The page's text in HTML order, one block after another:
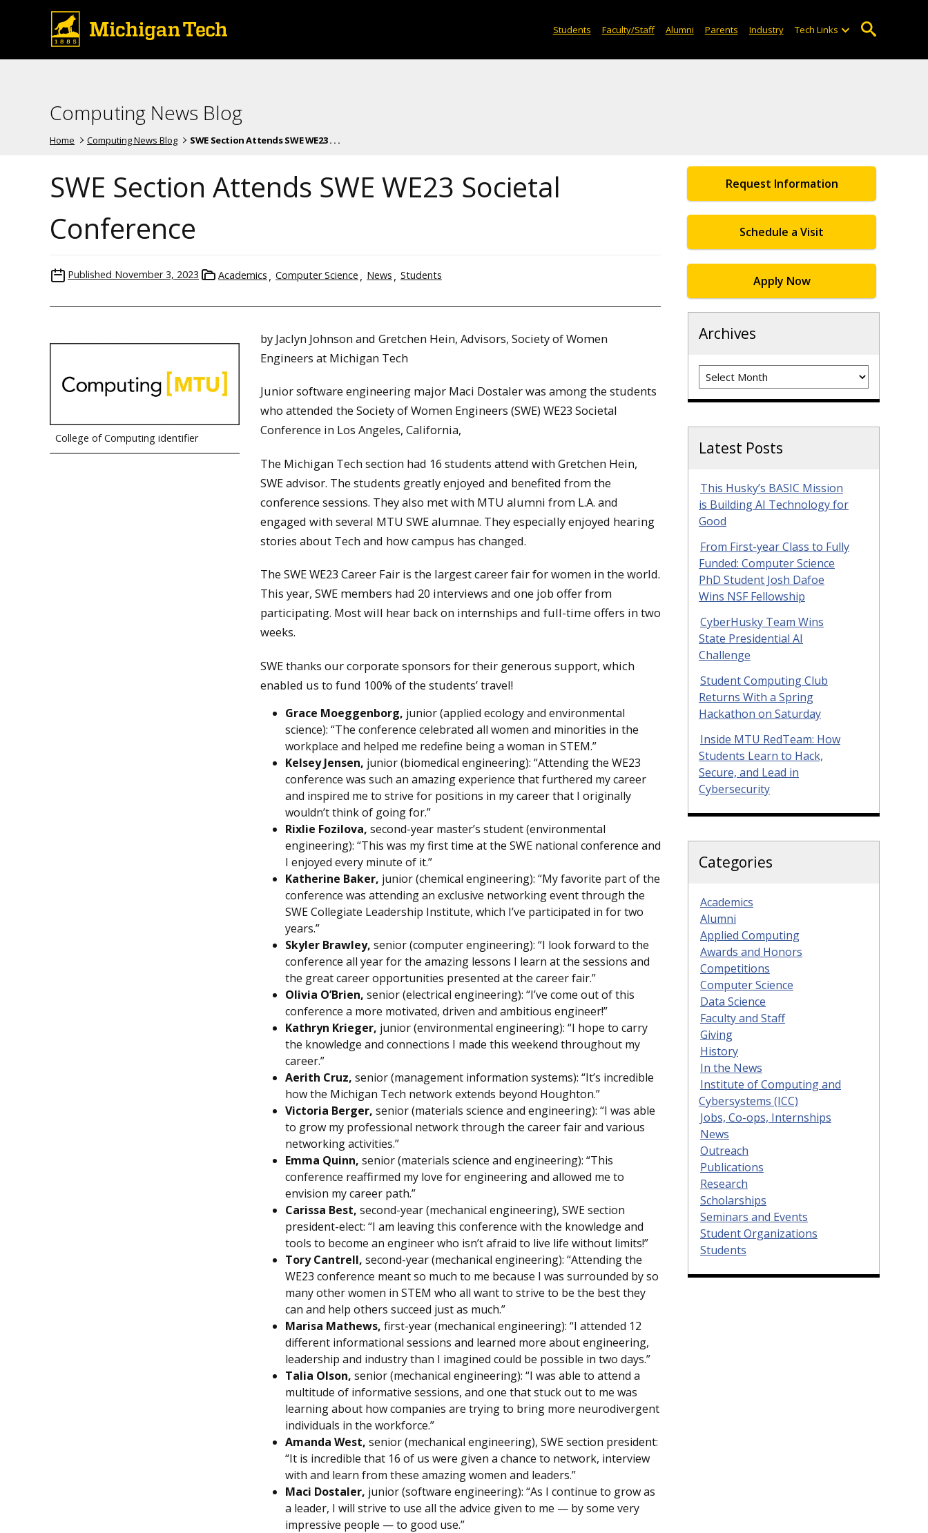
Students Faculty/Staff Alumni Parents Industry Tech Links
Computing News Blog
Home Computing News Blog SWE Section Attends SWE WE23 . . .
SWE Section Attends SWE WE23 Societal
Conference
Published November 3, 2023 Academics Computer Science News Students
College of Computing identifier
by Jaclyn Johnson and Gretchen Hein, Advisors, Society of Women
Engineers at Michigan Tech
Junior software engineering major Maci Dostaler was among the students
who attended the Society of Women Engineers (SWE) WE23 Societal
Conference in Los Angeles, California,
The Michigan Tech section had 16 students attend with Gretchen Hein,
SWE advisor. The students greatly enjoyed and benefited from the
conference sessions. They also met with MTU alumni from L.A. and
engaged with several MTU SWE alumnae. They especially enjoyed hearing
stories about Tech and how campus has changed.
The SWE WE23 Career Fair is the largest career fair for women in the world.
This year, SWE members had 20 interviews and one job offer from
participating. Most will hear back on internships and full-time offers in two
weeks.
SWE thanks our corporate sponsors for their generous support, which
enabled us to fund 100% of the students’ travel!
Grace Moeggenborg, junior (applied ecology and environmental
science): “The conference celebrated all women and minorities in the
workplace and helped me redefine being a woman in STEM.”
Kelsey Jensen, junior (biomedical engineering): “Attending the WE23
conference was such an amazing experience that furthered my career
and inspired me to strive for positions in my career that I originally
wouldn’t think of going for.”
Rixlie Fozilova, second-year master’s student (environmental
engineering): “This was my first time at the SWE national conference and
I enjoyed every minute of it.”
Katherine Baker, junior (chemical engineering): “My favorite part of the
conference was attending an exclusive networking event through the
SWE Collegiate Leadership Institute, which I’ve participated in for two
years.”
Skyler Brawley, senior (computer engineering): “I look forward to the
conference all year for the amazing lessons I learn at the sessions and
the great career opportunities presented at the career fair.”
Olivia O’Brien, senior (electrical engineering): “I’ve come out of this
conference a more motivated, driven and ambitious engineer!”
Kathryn Krieger, junior (environmental engineering): “I hope to carry
the knowledge and connections I made this weekend throughout my
career.”
Aerith Cruz, senior (management information systems): “It’s incredible
how the Michigan Tech network extends beyond Houghton.”
Victoria Berger, senior (materials science and engineering): “I was able
to grow my professional network through the career fair and various
networking activities.”
Emma Quinn, senior (materials science and engineering): “This
conference reaffirmed my love for engineering and allowed me to
envision my career path.”
Carissa Best, second-year (mechanical engineering), SWE section
president-elect: “I am leaving this conference with the knowledge and
tools to become an engineer who isn’t afraid to live life without limits!”
Tory Cantrell, second-year (mechanical engineering): “Attending the
WE23 conference meant so much to me because I was surrounded by so
many other women in STEM who all want to strive to be the best they
can and help others succeed just as much.”
Marisa Mathews, first-year (mechanical engineering): “I attended 12
different informational sessions and learned more about engineering,
leadership and industry than I imagined could be possible in two days.”
Talia Olson, senior (mechanical engineering): “I was able to attend a
multitude of informative sessions, and one that stuck out to me was
learning about how companies are trying to bring more neurodivergent
individuals in the workforce.”
Amanda West, senior (mechanical engineering), SWE section president:
“It is incredible that 16 of us were given a chance to network, interview
with and learn from these amazing women and leaders.”
Maci Dostaler, junior (software engineering): “As I continue to grow as
a leader, I will strive to use all the advice given to me — by some very
impressive people — to good use.”
Request Information
Schedule a Visit
Apply Now
Archives
Archives
Latest Posts
This Husky’s BASIC Mission
is Building AI Technology for
Good
From First-year Class to Fully
Funded: Computer Science
PhD Student Josh Dafoe
Wins NSF Fellowship
CyberHusky Team Wins
State Presidential AI
Challenge
Student Computing Club
Returns With a Spring
Hackathon on Saturday
Inside MTU RedTeam: How
Students Learn to Hack,
Secure, and Lead in
Cybersecurity
Categories
Academics
Alumni
Applied Computing
Awards and Honors
Competitions
Computer Science
Data Science
Faculty and Staff
Giving
History
In the News
Institute of Computing and
Cybersystems (ICC)
Jobs, Co-ops, Internships
News
Outreach
Publications
Research
Scholarships
Seminars and Events
Student Organizations
Students